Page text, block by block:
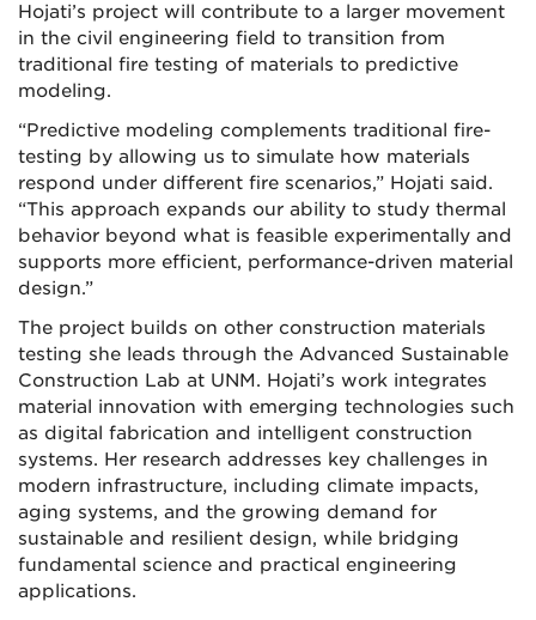
Hojati’s project will contribute to a larger movement
in the civil engineering field to transition from
traditional fire testing of materials to predictive
modeling.
“Predictive modeling complements traditional fire-
testing by allowing us to simulate how materials
respond under different fire scenarios,” Hojati said.
“This approach expands our ability to study thermal
behavior beyond what is feasible experimentally and
supports more efficient, performance-driven material
design.”
The project builds on other construction materials
testing she leads through the Advanced Sustainable
Construction Lab at UNM. Hojati’s work integrates
material innovation with emerging technologies such
as digital fabrication and intelligent construction
systems. Her research addresses key challenges in
modern infrastructure, including climate impacts,
aging systems, and the growing demand for
sustainable and resilient design, while bridging
fundamental science and practical engineering
applications.